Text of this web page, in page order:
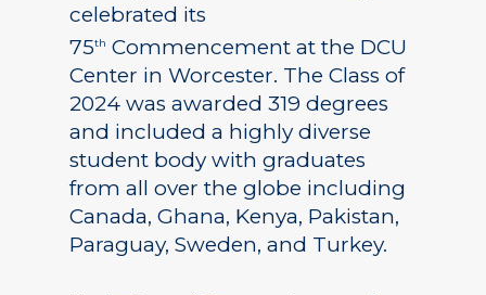
celebrated its
75th Commencement at the DCU
Center in Worcester. The Class of
2024 was awarded 319 degrees
and included a highly diverse
student body with graduates
from all over the globe including
Canada, Ghana, Kenya, Pakistan,
Paraguay, Sweden, and Turkey.